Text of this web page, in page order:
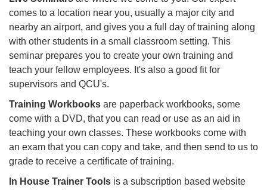
comes to a location near you, usually a major city and
nearby an airport, and gives you a full day of training along
with other students in a small classroom setting. This
seminar prepares you to create your own training and
teach your fellow employees. It's also a good fit for
supervisors and QCU's.
Training Workbooks are paperback workbooks, some
come with a DVD, that you can read or use as an aid in
teaching your own classes. These workbooks come with
an exam that you can copy and take, and then send to us to
grade to receive a certificate of training.
In House Trainer Tools is a subscription based website